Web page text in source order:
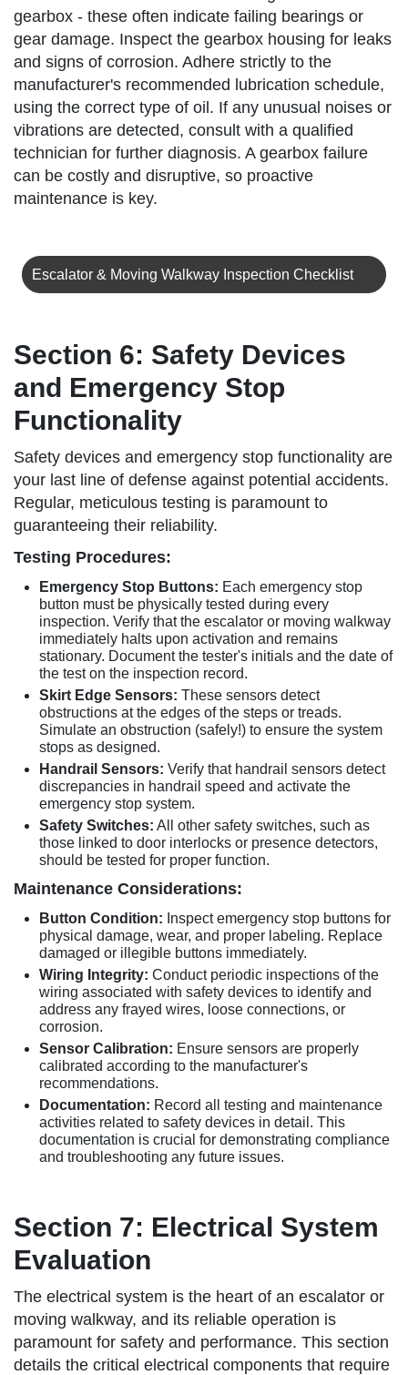
gearbox - these often indicate failing bearings or
gear damage. Inspect the gearbox housing for leaks
and signs of corrosion. Adhere strictly to the
manufacturer's recommended lubrication schedule,
using the correct type of oil. If any unusual noises or
vibrations are detected, consult with a qualified
technician for further diagnosis. A gearbox failure
can be costly and disruptive, so proactive
maintenance is key.
Escalator & Moving Walkway Inspection Checklist
Section 6: Safety Devices
and Emergency Stop
Functionality
Safety devices and emergency stop functionality are
your last line of defense against potential accidents.
Regular, meticulous testing is paramount to
guaranteeing their reliability.
Testing Procedures:
Emergency Stop Buttons: Each emergency stop
button must be physically tested during every
inspection. Verify that the escalator or moving walkway
immediately halts upon activation and remains
stationary. Document the tester's initials and the date of
the test on the inspection record.
Skirt Edge Sensors: These sensors detect
obstructions at the edges of the steps or treads.
Simulate an obstruction (safely!) to ensure the system
stops as designed.
Handrail Sensors: Verify that handrail sensors detect
discrepancies in handrail speed and activate the
emergency stop system.
Safety Switches: All other safety switches, such as
those linked to door interlocks or presence detectors,
should be tested for proper function.
Maintenance Considerations:
Button Condition: Inspect emergency stop buttons for
physical damage, wear, and proper labeling. Replace
damaged or illegible buttons immediately.
Wiring Integrity: Conduct periodic inspections of the
wiring associated with safety devices to identify and
address any frayed wires, loose connections, or
corrosion.
Sensor Calibration: Ensure sensors are properly
calibrated according to the manufacturer's
recommendations.
Documentation: Record all testing and maintenance
activities related to safety devices in detail. This
documentation is crucial for demonstrating compliance
and troubleshooting any future issues.
Section 7: Electrical System
Evaluation
The electrical system is the heart of an escalator or
moving walkway, and its reliable operation is
paramount for safety and performance. This section
details the critical electrical components that require